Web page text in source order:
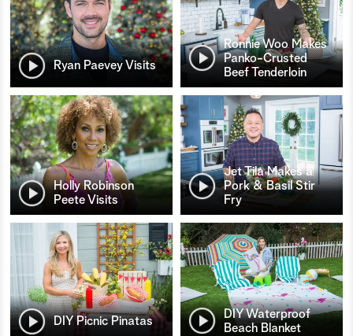
Ryan Paevey Visits
Ronnie Woo Makes
Panko-Crusted
Beef Tenderloin
Holly Robinson
Peete Visits
Jet Tila Makes a
Pork & Basil Stir
Fry
DIY Picnic Pinatas
DIY Waterproof
Beach Blanket